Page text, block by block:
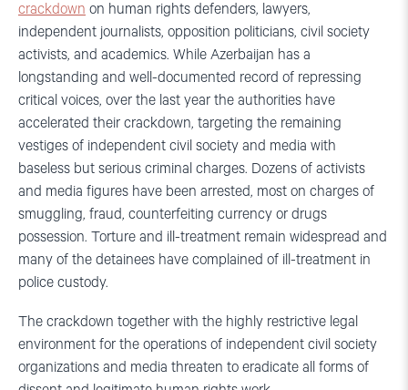
crackdown on human rights defenders, lawyers,
independent journalists, opposition politicians, civil society
activists, and academics. While Azerbaijan has a
longstanding and well-documented record of repressing
critical voices, over the last year the authorities have
accelerated their crackdown, targeting the remaining
vestiges of independent civil society and media with
baseless but serious criminal charges. Dozens of activists
and media figures have been arrested, most on charges of
smuggling, fraud, counterfeiting currency or drugs
possession. Torture and ill-treatment remain widespread and
many of the detainees have complained of ill-treatment in
police custody.
The crackdown together with the highly restrictive legal
environment for the operations of independent civil society
organizations and media threaten to eradicate all forms of